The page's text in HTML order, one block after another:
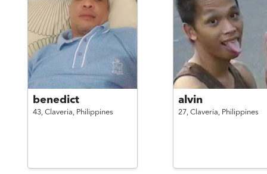
HELP
benedict
43, Claveria, Philippines
alvin
27, Claveria, Philippines